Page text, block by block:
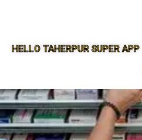
HELLO TAHERPUR SUPER APP